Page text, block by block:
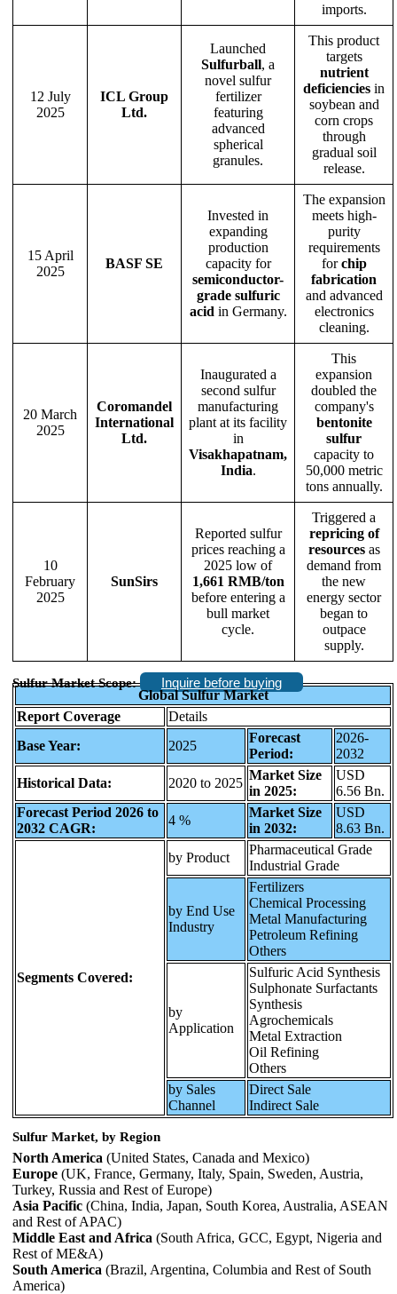
imports.
12 July
2025
ICL Group
Ltd.
Launched
Sulfurball, a
novel sulfur
fertilizer
featuring
advanced
spherical
granules.
This product
targets
nutrient
deficiencies in
soybean and
corn crops
through
gradual soil
release.
15 April
2025
BASF SE
Invested in
expanding
production
capacity for
semiconductor-
grade sulfuric
acid in Germany.
The expansion
meets high-
purity
requirements
forchip
fabrication
and advanced
electronics
cleaning.
20 March
2025
Coromandel
International
Ltd.
Inaugurated a
second sulfur
manufacturing
plant at its facility
in
Visakhapatnam,
India.
This
expansion
doubled the
company's
bentonite
sulfur
capacity to
50,000 metric
tons annually.
10
February
2025
SunSirs
Reported sulfur
prices reaching a
2025 low of
1,661 RMB/ton
before entering a
bull market
cycle.
Triggered a
repricing of
resourcesas
demand from
the new
energy sector
began to
outpace
supply.
Sulfur Market Scope:
Inquire before buying
Global Sulfur Market
Report Coverage
Details
Base Year:
2025
Forecast
Period:
2026-
2032
Historical Data:
2020 to 2025
Market Size
in 2025:
USD
6.56 Bn.
Forecast Period 2026 to
2032 CAGR:
4 %
Market Size
in 2032:
USD
8.63 Bn.
Segments Covered:
by Product
Pharmaceutical Grade
Industrial Grade
by End Use
Industry
Fertilizers
Chemical Processing
Metal Manufacturing
Petroleum Refining
Others
by
Application
Sulfuric Acid Synthesis
Sulphonate Surfactants
Synthesis
Agrochemicals
Metal Extraction
Oil Refining
Others
by Sales
Channel
Direct Sale
Indirect Sale
Sulfur Market, by Region
North America (United States, Canada and Mexico)
Europe (UK, France, Germany, Italy, Spain, Sweden, Austria,
Turkey, Russia and Rest of Europe)
Asia Pacific (China, India, Japan, South Korea, Australia, ASEAN
and Rest of APAC)
Middle East and Africa (South Africa, GCC, Egypt, Nigeria and
Rest of ME&A)
South America (Brazil, Argentina, Columbia and Rest of South
America)